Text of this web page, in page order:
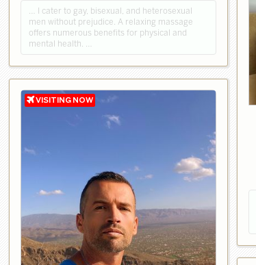
… I cater to gay, bisexual, and heterosexual
men without prejudice. A relaxing massage
offers numerous benefits for physical and
mental health. …